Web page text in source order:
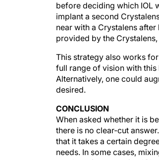
before deciding which IOL
implant a second
near with a Crystalens
provided by the
This strategy also works
full range of vision with this
Alternatively, one could
desired.
CONCLUSION
When asked whether it is
there is no clear-cut
that it takes a certain
needs. In some cases,